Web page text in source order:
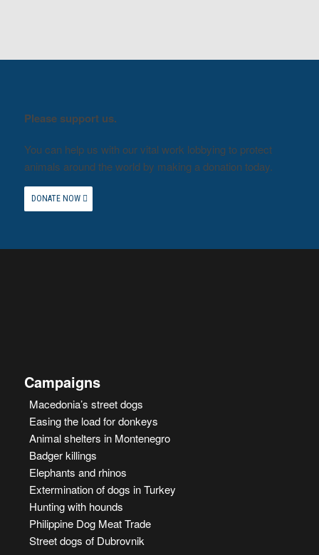
Please support us.
You can help us with our vital work lobbying to protect
animals around the world by making a donation today.
DONATE NOW
Campaigns
Macedonia’s street dogs
Easing the load for donkeys
Animal shelters in Montenegro
Badger killings
Elephants and rhinos
Extermination of dogs in Turkey
Hunting with hounds
Philippine Dog Meat Trade
Street dogs of Dubrovnik